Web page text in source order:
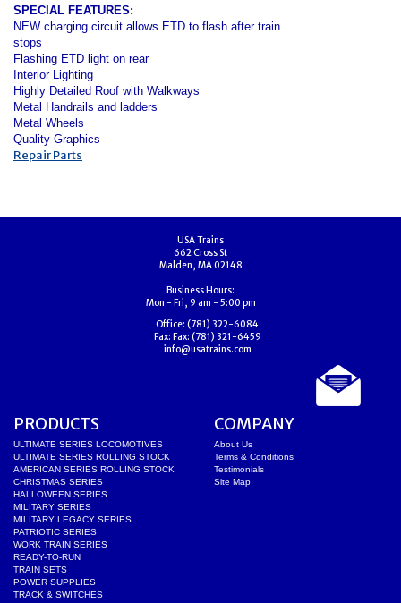
SPECIAL FEATURES:
NEW charging circuit allows ETD to flash after train
stops
Flashing ETD light on rear
Interior Lighting
Highly Detailed Roof with Walkways
Metal Handrails and ladders
Metal Wheels
Quality Graphics
Repair Parts
USA Trains
662 Cross St
Malden, MA 02148
Business Hours:
Mon - Fri, 9 am - 5:00 pm
Office: (781) 322-6084
Fax: Fax: (781) 321-6459
info@usatrains.com
PRODUCTS
ULTIMATE SERIES LOCOMOTIVES
ULTIMATE SERIES ROLLING STOCK
AMERICAN SERIES ROLLING STOCK
CHRISTMAS SERIES
HALLOWEEN SERIES
MILITARY SERIES
MILITARY LEGACY SERIES
PATRIOTIC SERIES
WORK TRAIN SERIES
READY-TO-RUN
TRAIN SETS
POWER SUPPLIES
TRACK & SWITCHES
COMPANY
About Us
Terms & Conditions
Testimonials
Site Map